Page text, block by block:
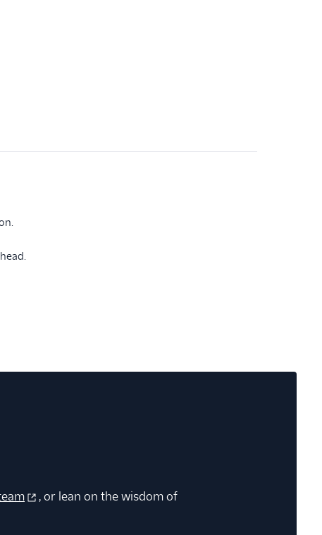
, or lean on the wisdom of